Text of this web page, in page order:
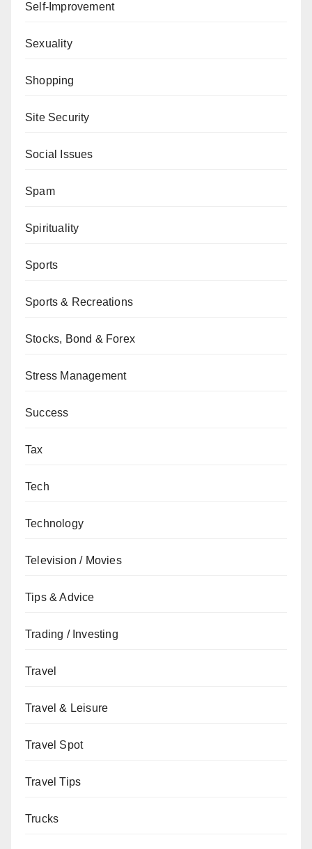
Self-Improvement
Sexuality
Shopping
Site Security
Social Issues
Spam
Spirituality
Sports
Sports & Recreations
Stocks, Bond & Forex
Stress Management
Success
Tax
Tech
Technology
Television / Movies
Tips & Advice
Trading / Investing
Travel
Travel & Leisure
Travel Spot
Travel Tips
Trucks